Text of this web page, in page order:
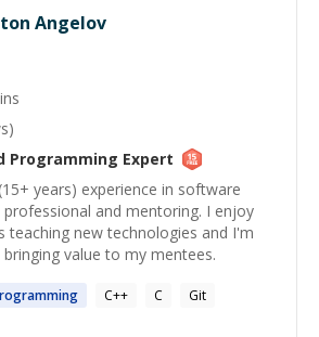
Angelov
Programming Expert
years) experience in software
and mentoring. I enjoy
teaching new technologies and I'm
value to my mentees.
C++ C
Git